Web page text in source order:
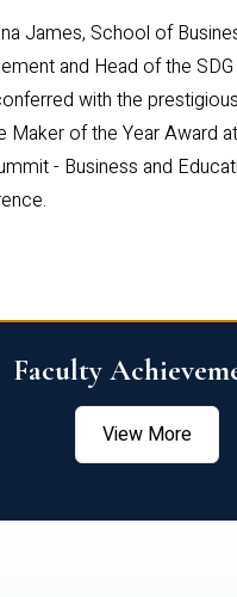
James, School of
and Head of the SDG
with the
Maker of the Year Award
- Business and
Faculty
View More